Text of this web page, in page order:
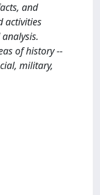
and
activities
of history --
military,